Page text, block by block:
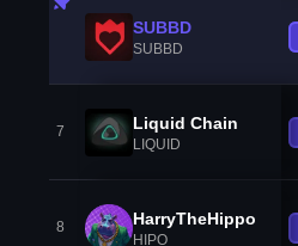
SUBBD
SUBBD
7 Liquid Chain
LIQUID
8 HarryTheHippo
HIPO